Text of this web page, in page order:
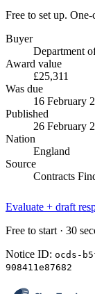
Free to set up.
Buyer
Department
Award value
£25,311
Was due
16 February
Published
26 February
Nation
England
Source
Contracts
Evaluate + draft
Free to start · 30
Notice ID: ocds-
908411e87682